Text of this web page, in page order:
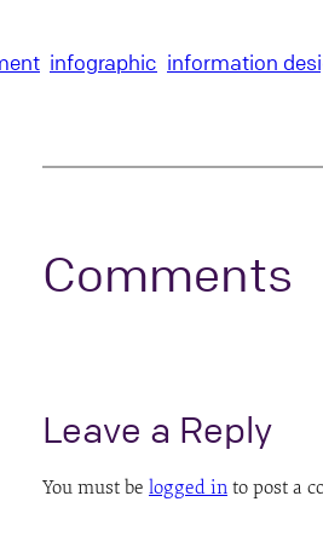
infographic information
Comments
Leave a Reply
You must be logged in to post a